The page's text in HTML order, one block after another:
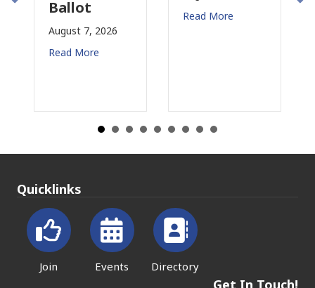
Ballot
August 7, 2026
Read More
Read More
Quicklinks
Join Events Directory
Get In Touch!